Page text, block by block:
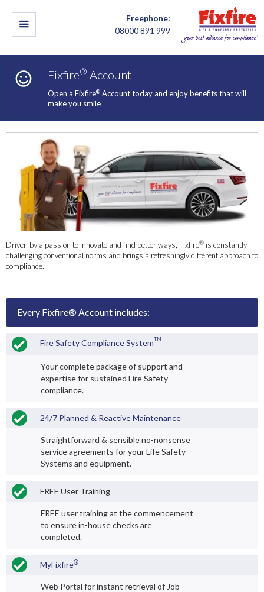
Freephone:
08000 891 999
Fixfire® Account
Open a Fixfire® Account today and enjoy benefits that will
make you smile
Driven by a passion to innovate and find better ways, Fixfire® is constantly
challenging conventional norms and brings a refreshingly different approach to
compliance.
Every Fixfire® Account includes:
Fire Safety Compliance SystemTM
Your complete package of support and
expertise for sustained Fire Safety
compliance.
24/7 Planned & Reactive Maintenance
Straightforward & sensible no-nonsense
service agreements for your Life Safety
Systems and equipment.
FREE User Training
FREE user training at the commencement
to ensure in-house checks are
completed.
MyFixfire®
Web Portal for instant retrieval of Job